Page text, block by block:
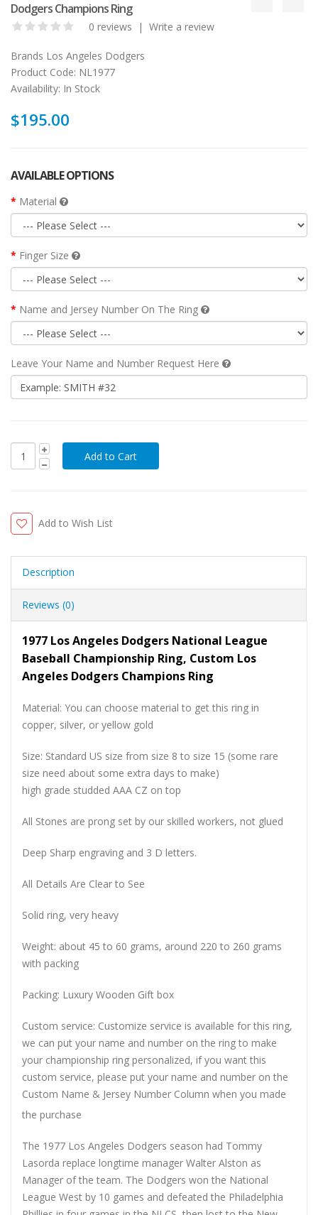
Dodgers Champions Ring
0 reviews | Write a review
Brands Los Angeles Dodgers
Product Code: NL1977
Availability: In Stock
$195.00
AVAILABLE OPTIONS
Material
Finger Size
Name and Jersey Number On The Ring
Leave Your Name and Number Request Here
Add to Wish List
Description
Reviews (0)
1977 Los Angeles Dodgers National League
Baseball Championship Ring, Custom Los
Angeles Dodgers Champions Ring
Material: You can choose material to get this ring in
copper, silver, or yellow gold
Size: Standard US size from size 8 to size 15 (some rare
size need about some extra days to make)
high grade studded AAA CZ on top
All Stones are prong set by our skilled workers, not glued
Deep Sharp engraving and 3 D letters.
All Details Are Clear to See
Solid ring, very heavy
Weight: about 45 to 60 grams, around 220 to 260 grams
with packing
Packing: Luxury Wooden Gift box
Custom service: Customize service is available for this ring,
we can put your name and number on the ring to make
your championship ring personalized, if you want this
custom service, please put your name and number on the
Custom Name & Jersey Number Column when you made
the purchase
The 1977 Los Angeles Dodgers season had Tommy
Lasorda replace longtime manager Walter Alston as
Manager of the team. The Dodgers won the National
League West by 10 games and defeated the Philadelphia